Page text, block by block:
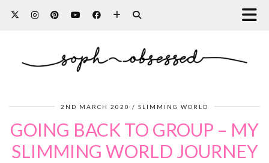
2ND MARCH 2020 SLIMMING WORLD
GOING BACK TO GROUP – MY
SLIMMING WORLD JOURNEY